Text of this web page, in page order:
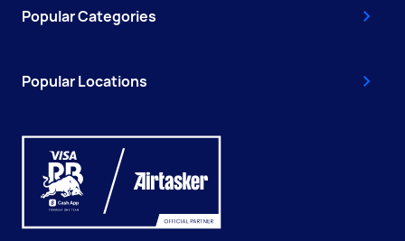
Popular Categories
Popular Locations